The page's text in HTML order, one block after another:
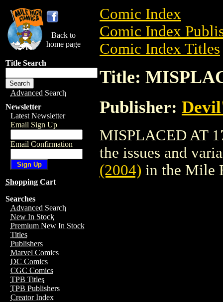
Back to
home page
Title Search
Advanced Search
Newsletter
Latest Newsletter
Email Sign Up
Email Confirmation
Shopping Cart
Searches
Advanced Search
New In Stock
Premium New In Stock
Titles
Publishers
Marvel Comics
DC Comics
CGC Comics
TPB Titles
TPB Publishers
Creator Index
Comic Index
Comic Index
Comic Index Titles
Title:
Publisher:
MISPLACED AT
the issues and
(2004) in the Mile